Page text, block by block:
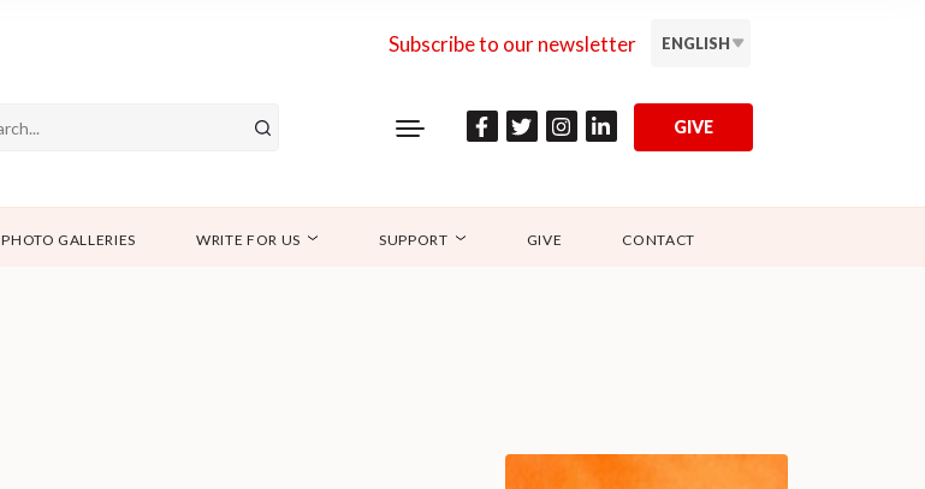
Subscribe to our newsletter ENGLISH
GIVE
PHOTO GALLERIES WRITE FOR US SUPPORT GIVE CONTACT